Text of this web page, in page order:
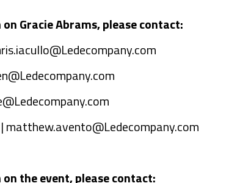
Gracie Abrams, please contact:
matthew.avento@Ledecompany.com
the event, please contact: